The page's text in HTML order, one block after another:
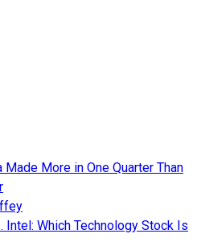
Made More in One Quarter Than
Which Technology Stock Is